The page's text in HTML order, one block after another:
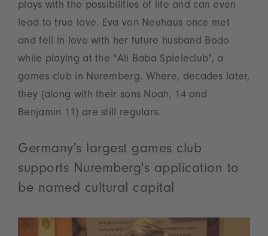
plays with the possibilities of life and can even
lead to true love. Eva von Neuhaus once met
and fell in love with her future husband Bodo
while playing at the "Ali Baba Spieleclub", a
games club in Nuremberg. Where, decades later,
they (along with their sons Noah, 14 and
Benjamin 11) are still regulars.
Germany's largest games club
supports Nuremberg's application to
be named cultural capital